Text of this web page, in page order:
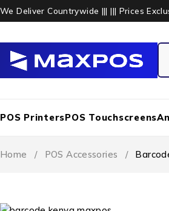
We Deliver Countrywide ||| ||| Prices
POS PrintersPOS Touchscreens
Home / POS Accessories /